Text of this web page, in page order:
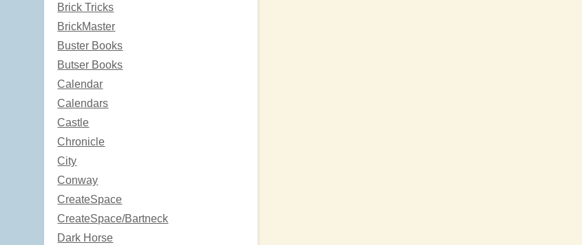
Brick Tricks
BrickMaster
Buster Books
Butser Books
Calendar
Calendars
Castle
Chronicle
City
Conway
CreateSpace
CreateSpace/Bartneck
Dark Horse